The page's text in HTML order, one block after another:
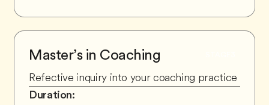
Master’s in Coaching
Refective inquiry into your coaching practice
Duration: